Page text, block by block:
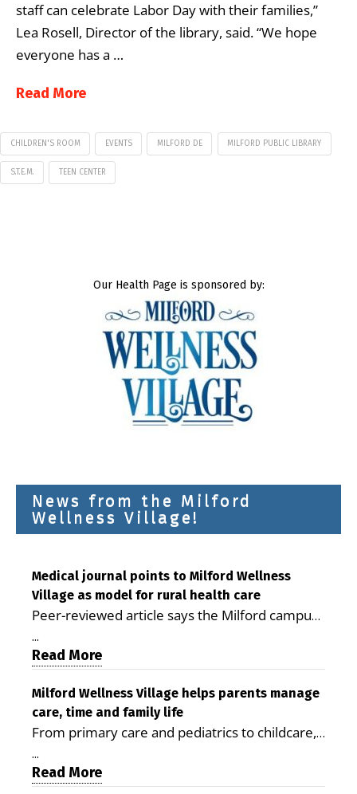
staff can celebrate Labor Day with their families,”
Lea Rosell, Director of the library, said. “We hope
everyone has a …
Read More
CHILDREN'S ROOM EVENTS MILFORD DE MILFORD PUBLIC LIBRARY
S.T.E.M. TEEN CENTER
Our Health Page is sponsored by:
News from the Milford
Wellness Village!
Medical journal points to Milford Wellness
Village as model for rural health care
Peer-reviewed article says the Milford campus
is improving access, supporting seniors and
demonstrating the potential to reduce health
care costs By George D. Rotsch, Editor of
Milford LIVE MILFORD — A new article in the
peer-reviewed Delaware Journal of Public
Health identifies Milford Wellness Village as a
promising model for delivering coordinated
health care and social services in rural
...
Read More
Milford Wellness Village helps parents manage
care, time and family life
From primary care and pediatrics to childcare,
therapy, transportation and pharmacy services,
the Milford campus can help families save time,
...
Read More